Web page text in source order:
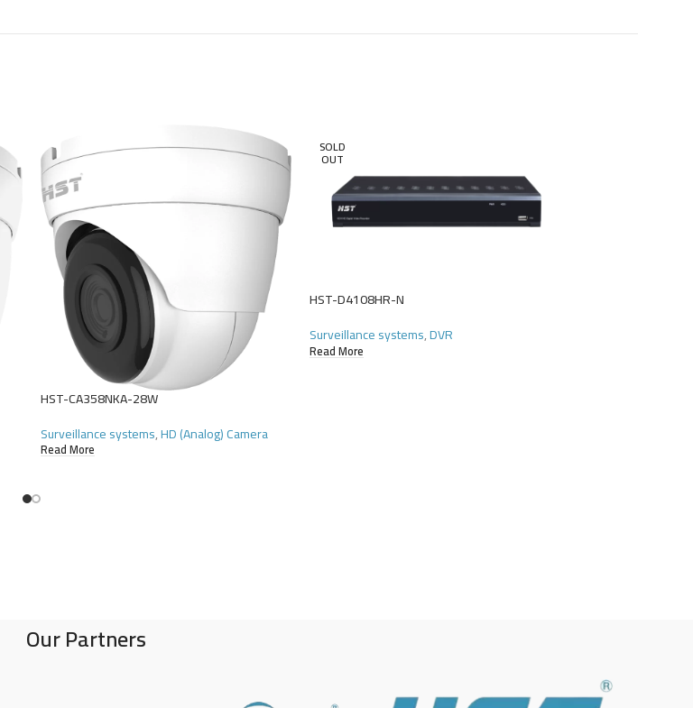
HST-CA358NKA-28W
Surveillance systems,HD (Analog) Camera
Read More
SOLD
OUT
HST-D4108HR-N
Surveillance systems,DVR
Read More
Our Partners